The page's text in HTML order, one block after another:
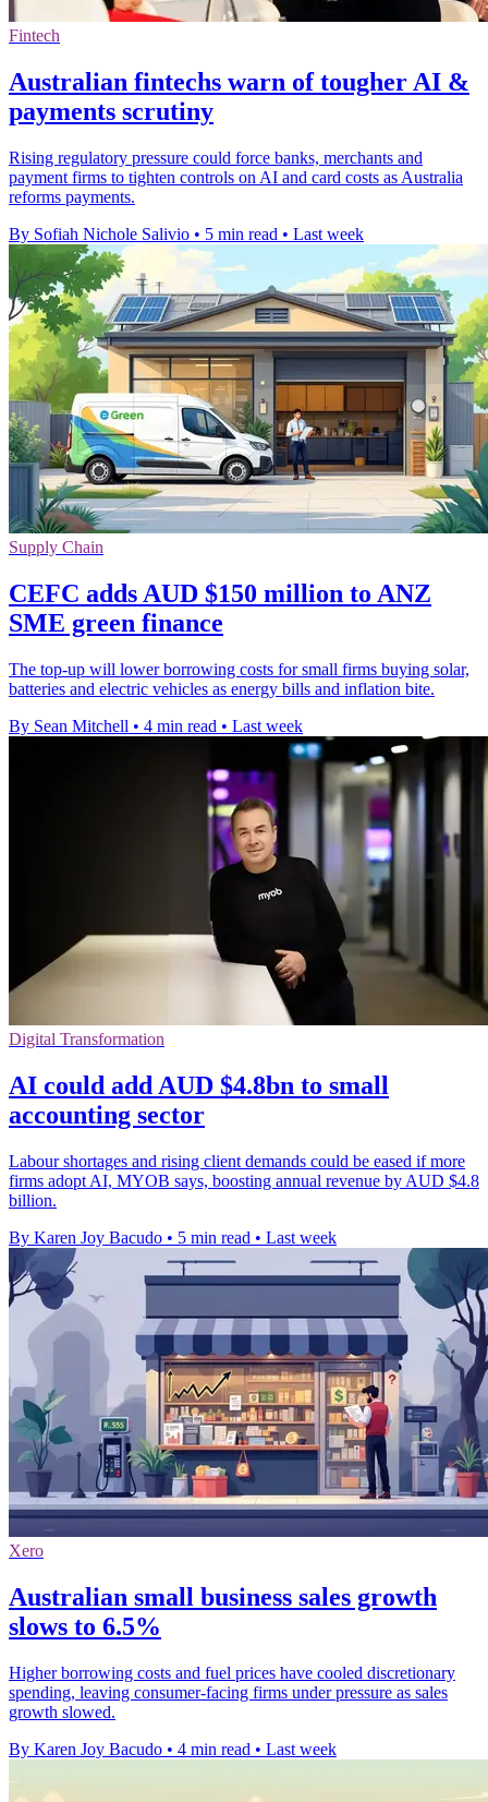
Fintech
Australian fintechs warn of tougher AI &
payments scrutiny
Rising regulatory pressure could force banks, merchants and
payment firms to tighten controls on AI and card costs as Australia
reforms payments.
By Sofiah Nichole Salivio • 5 min read • Last week
Supply Chain
CEFC adds AUD $150 million to ANZ
SME green finance
The top-up will lower borrowing costs for small firms buying solar,
batteries and electric vehicles as energy bills and inflation bite.
By Sean Mitchell • 4 min read • Last week
Digital Transformation
AI could add AUD $4.8bn to small
accounting sector
Labour shortages and rising client demands could be eased if more
firms adopt AI, MYOB says, boosting annual revenue by AUD $4.8
billion.
By Karen Joy Bacudo • 5 min read • Last week
Xero
Australian small business sales growth
slows to 6.5%
Higher borrowing costs and fuel prices have cooled discretionary
spending, leaving consumer-facing firms under pressure as sales
growth slowed.
By Karen Joy Bacudo • 4 min read • Last week